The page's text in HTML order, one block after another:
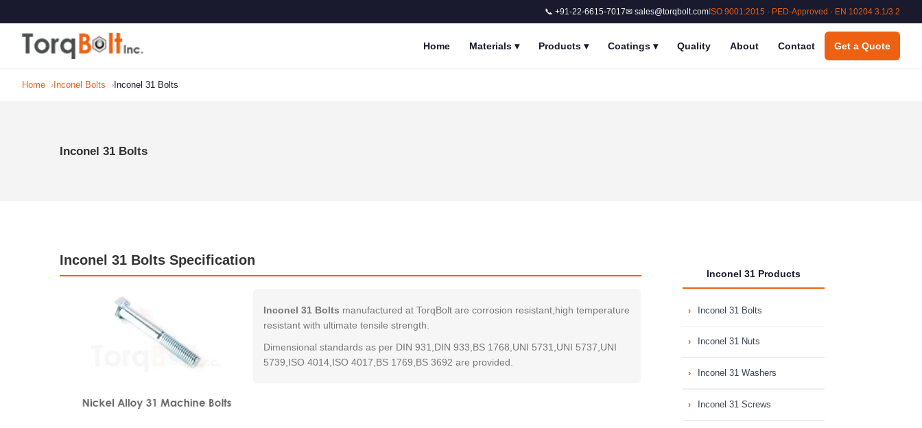
📞 +91-22-6615-7017✉ sales@torqbolt.com ISO 9001:2015 · PED-Approved · EN 10204 3.1/3.2
Home Materials ▾ Products ▾ Coatings ▾ Quality About Contact Get a Quote
Home Inconel Bolts Inconel 31 Bolts
Inconel 31 Bolts
Inconel 31 Bolts Specification
Inconel 31 Bolts manufactured at TorqBolt are corrosion resistant,high temperature
resistant with ultimate tensile strength.
Dimensional standards as per DIN 931,DIN 933,BS 1768,UNI 5731,UNI 5737,UNI
5739,ISO 4014,ISO 4017,BS 1769,BS 3692 are provided.
Inconel 31 Products
Inconel 31 Bolts
Inconel 31 Nuts
Inconel 31 Washers
Inconel 31 Screws